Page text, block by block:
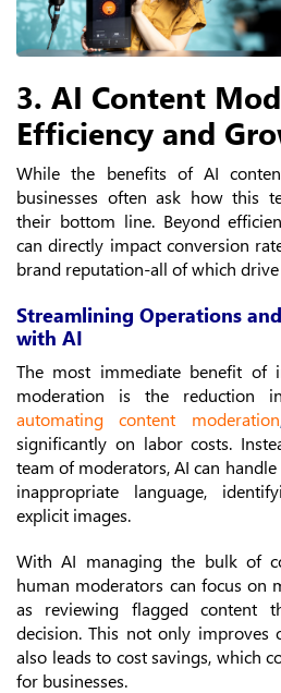
3. AI Content
Efficiency and
While the benefits of AI
businesses often ask how this
their bottom line. Beyond
can directly impact conversion
brand reputation-all of which drive
Streamlining Operations
with AI
The most immediate benefit of
moderation is the reduction
automating content moderation
significantly on labor costs.
team of moderators, AI can
inappropriate language,
explicit images.
With AI managing the bulk of
human moderators can focus on
as reviewing flagged content
decision. This not only improves
also leads to cost savings, which
for businesses.